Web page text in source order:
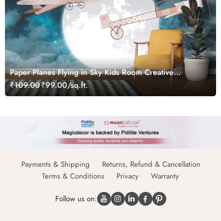
Paper Planes Flying in Sky Kids Room Creative
Wallpaper
₹109.00₹99.00/sq.ft.
Payments & Shipping
Returns, Refund & Cancellation
Terms & Conditions
Privacy Warranty
Follow us on: